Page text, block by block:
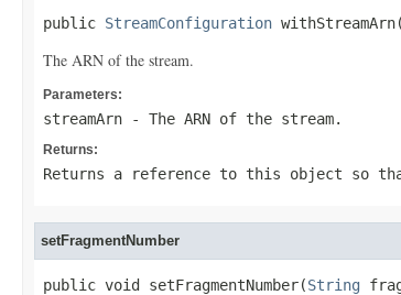
public StreamConfiguration withStreamArn(
The ARN of the stream.
Parameters:
streamArn - The ARN of the stream.
Returns:
Returns a reference to this object so
setFragmentNumber
public void setFragmentNumber(String